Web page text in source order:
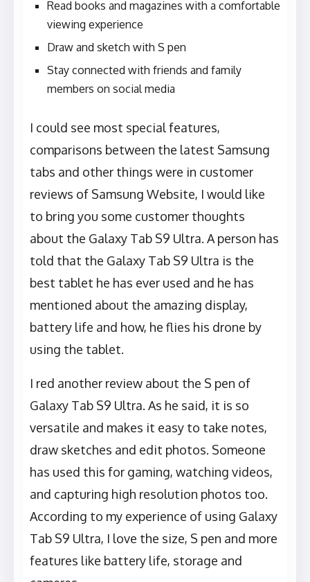
Read books and magazines with a comfortable
viewing experience
Draw and sketch with S pen
Stay connected with friends and family
members on social media
I could see most special features,
comparisons between the latest Samsung
tabs and other things were in customer
reviews of Samsung Website, I would like
to bring you some customer thoughts
about the Galaxy Tab S9 Ultra. A person has
told that the Galaxy Tab S9 Ultra is the
best tablet he has ever used and he has
mentioned about the amazing display,
battery life and how, he flies his drone by
using the tablet.
I red another review about the S pen of
Galaxy Tab S9 Ultra. As he said, it is so
versatile and makes it easy to take notes,
draw sketches and edit photos. Someone
has used this for gaming, watching videos,
and capturing high resolution photos too.
According to my experience of using Galaxy
Tab S9 Ultra, I love the size, S pen and more
features like battery life, storage and